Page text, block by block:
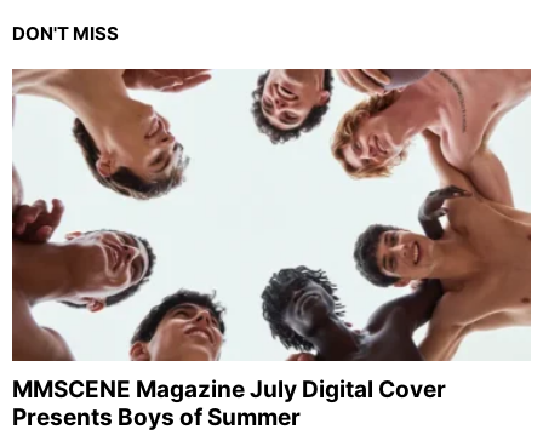
DON'T MISS
MMSCENE Magazine July Digital Cover
Presents Boys of Summer